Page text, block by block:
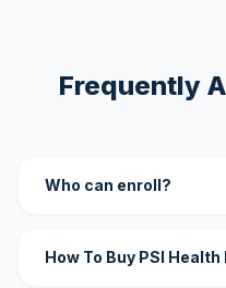
Frequently
Who can enroll?
How To Buy PSI